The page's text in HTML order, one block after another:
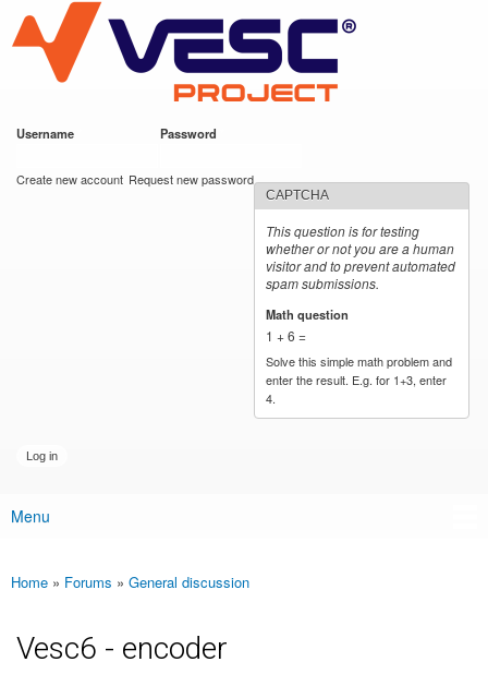
main
content
VESC Project
Username Password
Create new account Request new password
CAPTCHA
This question is for testing
whether or not you are a human
visitor and to prevent automated
spam submissions.
Math question
1 + 6 =
Solve this simple math problem and
enter the result. E.g. for 1+3, enter
4.
Main menu
Menu
You are here
Home » Forums » General discussion
Vesc6 - encoder